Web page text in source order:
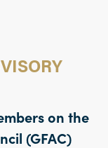
on the
(GFAC)